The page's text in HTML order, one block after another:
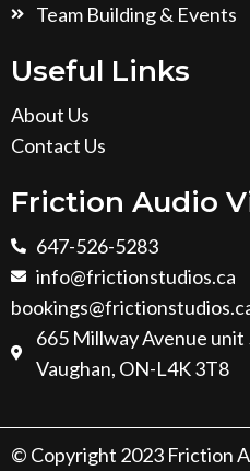
Team Building & Events
Useful Links
About Us
Contact Us
Friction Audio
647-526-5283
info@frictionstudios.ca
665 Millway Avenue
Vaughan, ON-L4K 3T8
© Copyright 2023 Friction